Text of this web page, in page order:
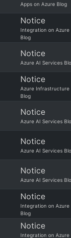
Apps on Azure Blog
Notice
Integration on Azure
Blog
Notice
Azure AI Services
Notice
Azure Infrastructure
Blog
Notice
Azure AI Services
Notice
Azure AI Services
Notice
Azure AI Services
Notice
Integration on Azure
Blog
Notice
Integration on Azure